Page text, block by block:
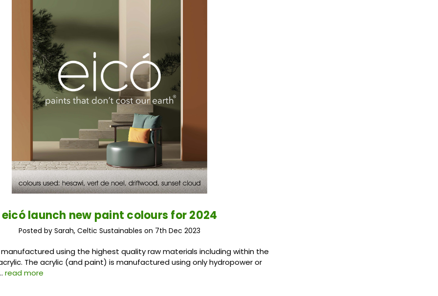
eicó launch new paint colours for 2024
Posted by Sarah, Celtic Sustainables on 7th Dec 2023
manufactured using the highest quality raw materials including within the
The acrylic (and paint) is manufactured using only hydropower or
read more